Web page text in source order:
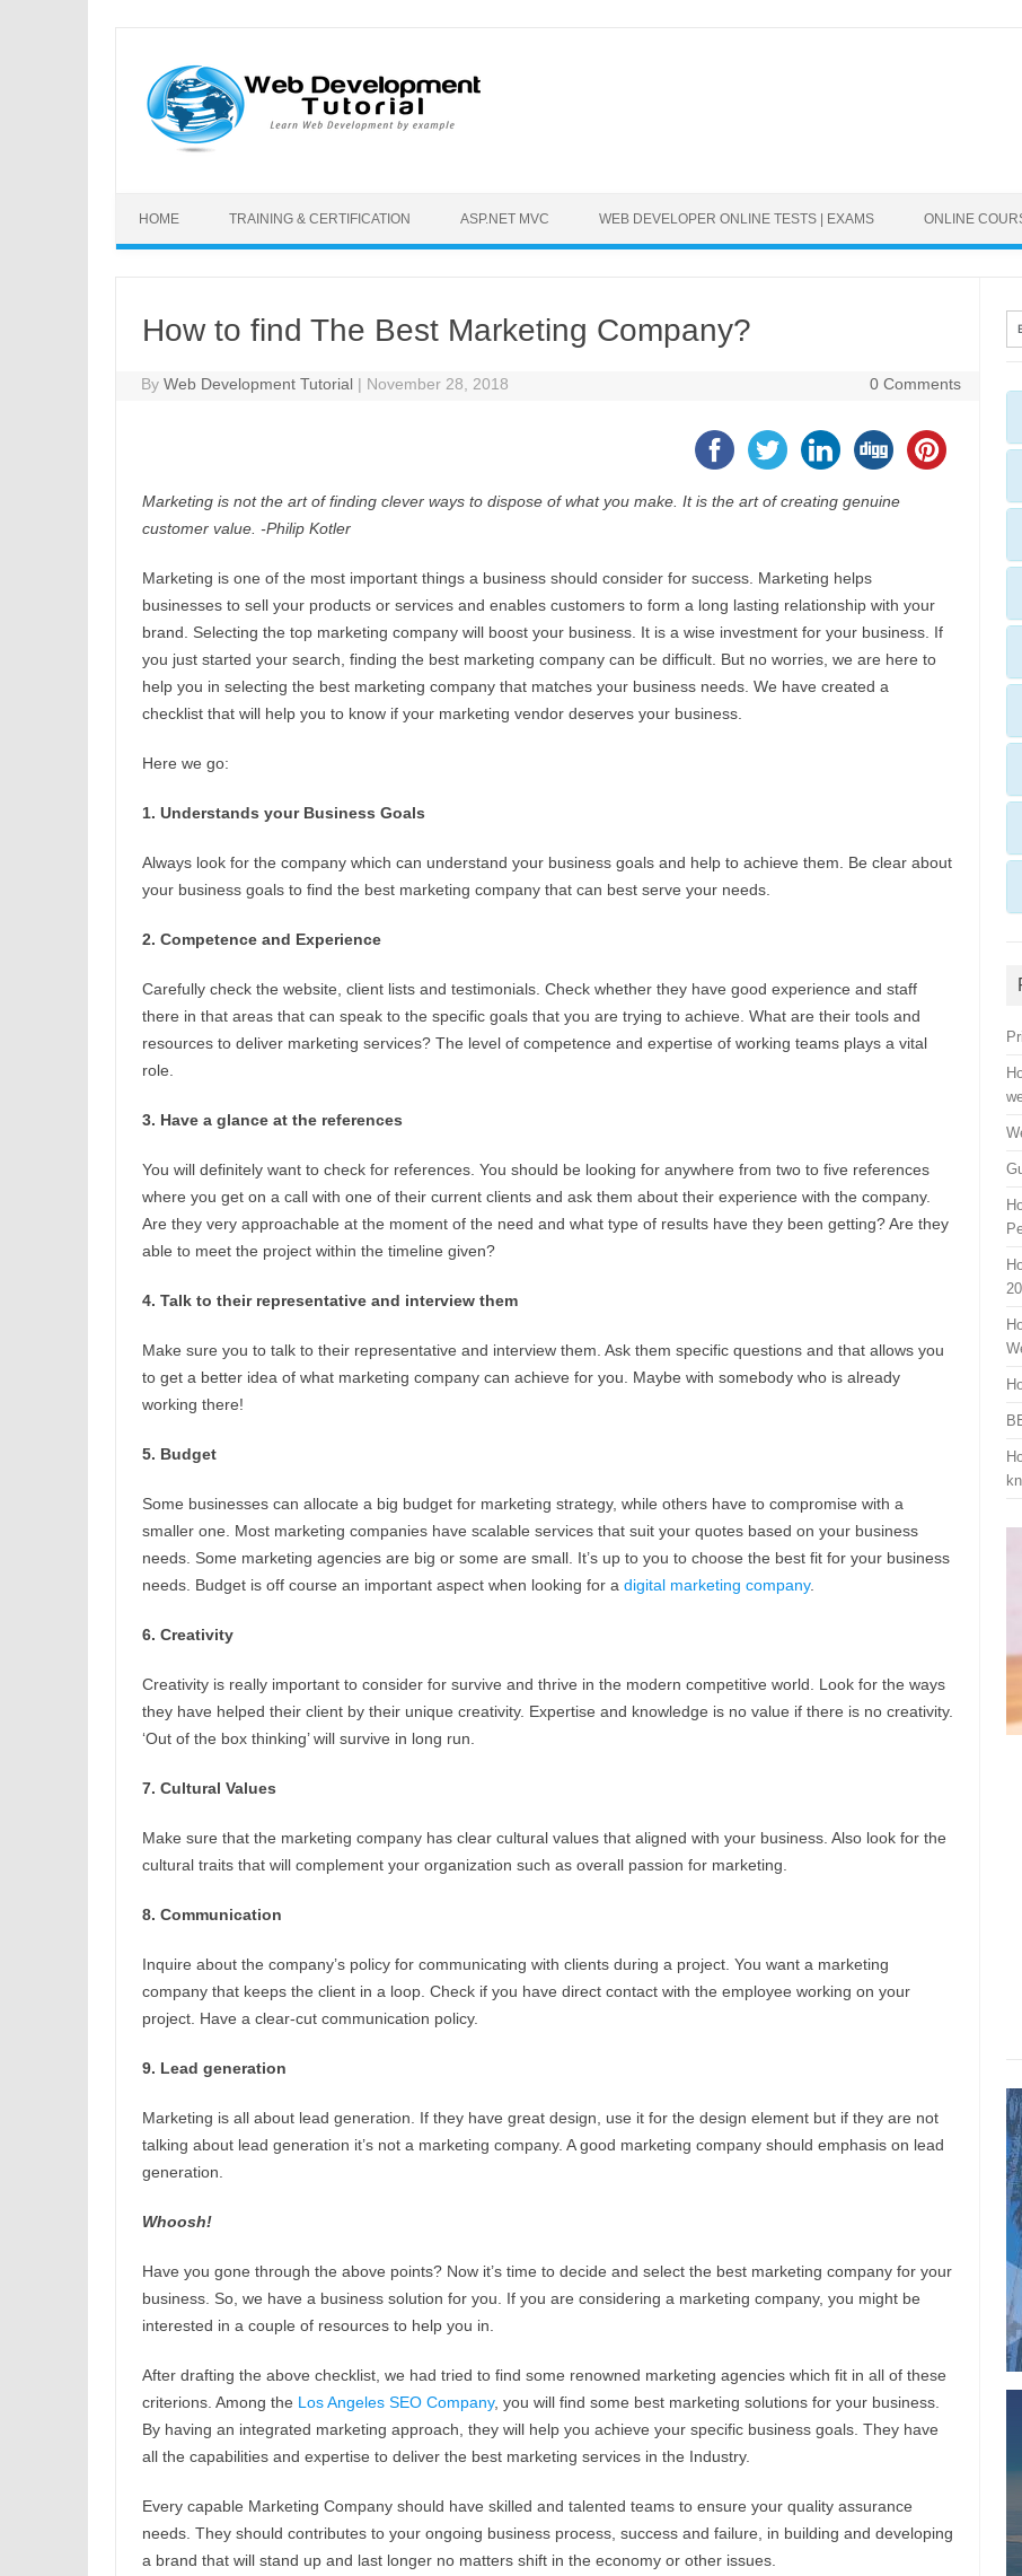
HOME TRAINING & CERTIFICATION ASP.NET MVC WEB DEVELOPER ONLINE TESTS | EXAMS ONLINE
How to find The Best Marketing Company?
ByWeb Development Tutorial | November 28, 2018 0 Comments
Marketing is not the art of finding clever ways to dispose of what you make. It is the art of creating genuine
customer value. -Philip Kotler
Marketing is one of the most important things a business should consider for success. Marketing helps
businesses to sell your products or services and enables customers to form a long lasting relationship with your
brand. Selecting the top marketing company will boost your business. It is a wise investment for your business. If
you just started your search, finding the best marketing company can be difficult. But no worries, we are here to
help you in selecting the best marketing company that matches your business needs. We have created a
checklist that will help you to know if your marketing vendor deserves your business.
Here we go:
1. Understands your Business Goals
Always look for the company which can understand your business goals and help to achieve them. Be clear about
your business goals to find the best marketing company that can best serve your needs.
2. Competence and Experience
Carefully check the website, client lists and testimonials. Check whether they have good experience and staff
there in that areas that can speak to the specific goals that you are trying to achieve. What are their tools and
resources to deliver marketing services? The level of competence and expertise of working teams plays a vital
role.
3. Have a glance at the references
You will definitely want to check for references. You should be looking for anywhere from two to five references
where you get on a call with one of their current clients and ask them about their experience with the company.
Are they very approachable at the moment of the need and what type of results have they been getting? Are they
able to meet the project within the timeline given?
4. Talk to their representative and interview them
Make sure you to talk to their representative and interview them. Ask them specific questions and that allows you
to get a better idea of what marketing company can achieve for you. Maybe with somebody who is already
working there!
5. Budget
Some businesses can allocate a big budget for marketing strategy, while others have to compromise with a
smaller one. Most marketing companies have scalable services that suit your quotes based on your business
needs. Some marketing agencies are big or some are small. It’s up to you to choose the best fit for your business
needs. Budget is off course an important aspect when looking for a digital marketing company.
6. Creativity
Creativity is really important to consider for survive and thrive in the modern competitive world. Look for the ways
they have helped their client by their unique creativity. Expertise and knowledge is no value if there is no creativity.
‘Out of the box thinking’ will survive in long run.
7. Cultural Values
Make sure that the marketing company has clear cultural values that aligned with your business. Also look for the
cultural traits that will complement your organization such as overall passion for marketing.
8. Communication
Inquire about the company’s policy for communicating with clients during a project. You want a marketing
company that keeps the client in a loop. Check if you have direct contact with the employee working on your
project. Have a clear-cut communication policy.
9. Lead generation
Marketing is all about lead generation. If they have great design, use it for the design element but if they are not
talking about lead generation it’s not a marketing company. A good marketing company should emphasis on lead
generation.
Whoosh!
Have you gone through the above points? Now it’s time to decide and select the best marketing company for your
business. So, we have a business solution for you. If you are considering a marketing company, you might be
interested in a couple of resources to help you in.
After drafting the above checklist, we had tried to find some renowned marketing agencies which fit in all of these
criterions. Among the Los Angeles SEO Company, you will find some best marketing solutions for your business.
By having an integrated marketing approach, they will help you achieve your specific business goals. They have
all the capabilities and expertise to deliver the best marketing services in the Industry.
Every capable Marketing Company should have skilled and talented teams to ensure your quality assurance
needs. They should contributes to your ongoing business process, success and failure, in building and developing
a brand that will stand up and last longer no matters shift in the economy or other issues.